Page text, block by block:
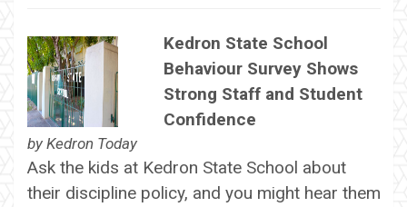
Kedron State School
Behaviour Survey Shows
Strong Staff and Student
Confidence
by Kedron Today
Ask the kids at Kedron State School about
their discipline policy, and you might hear them